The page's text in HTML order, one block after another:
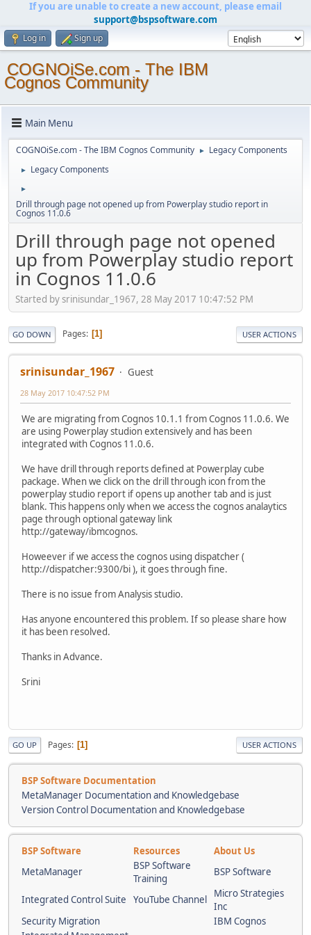
If you are unable to create a new account, please email
support@bspsoftware.com
Log in Sign up
COGNOiSe.com - The IBM
Cognos Community
Main Menu
COGNOiSe.com - The IBM Cognos Community ► Legacy Components
► Legacy Components
►
Drill through page not opened up from Powerplay studio report in
Cognos 11.0.6
Drill through page not opened
up from Powerplay studio report
in Cognos 11.0.6
Started by srinisundar_1967, 28 May 2017 10:47:52 PM
GO DOWN Pages 1 USER ACTIONS
srinisundar_1967 Guest
28 May 2017 10:47:52 PM
We are migrating from Cognos 10.1.1 from Cognos 11.0.6. We
are using Powerplay studion extensively and has been
integrated with Cognos 11.0.6.
We have drill through reports defined at Powerplay cube
package. When we click on the drill through icon from the
powerplay studio report if opens up another tab and is just
blank. This happens only when we access the cognos analaytics
page through optional gateway link
http://gateway/ibmcognos.
Howeever if we access the cognos using dispatcher (
http://dispatcher:9300/bi ), it goes through fine.
There is no issue from Analysis studio.
Has anyone encountered this problem. If so please share how
it has been resolved.
Thanks in Advance.
Srini
GO UP Pages 1 USER ACTIONS
BSP Software Documentation
MetaManager Documentation and Knowledgebase
Version Control Documentation and Knowledgebase
BSP Software Resources
About Us
MetaManager
BSP Software
Training
BSP Software
Integrated Control Suite YouTube Channel
Micro Strategies
Inc
Security Migration
IBM Cognos